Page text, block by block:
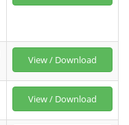
View / Download
View / Download